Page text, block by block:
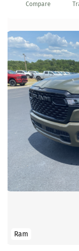
Compare
Ram